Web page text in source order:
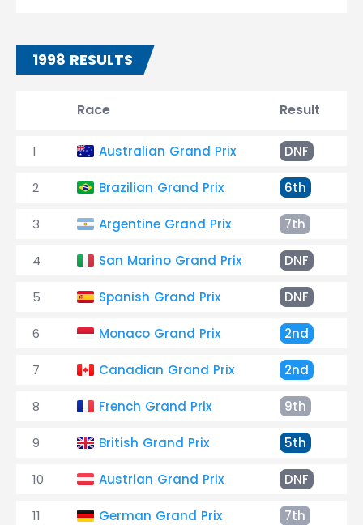
1998 RESULTS
Race Result
1 Australian Grand Prix DNF
2 Brazilian Grand Prix 6th
3 Argentine Grand Prix 7th
4 San Marino Grand Prix DNF
5 Spanish Grand Prix DNF
6 Monaco Grand Prix 2nd
7 Canadian Grand Prix 2nd
8 French Grand Prix 9th
9 British Grand Prix 5th
10 Austrian Grand Prix DNF
11 German Grand Prix 7th